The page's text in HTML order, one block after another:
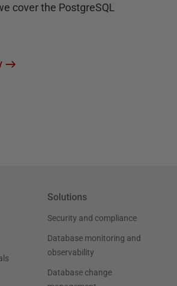
cover the PostgreSQL
Solutions
Security and compliance
Database monitoring and
observability
Database change